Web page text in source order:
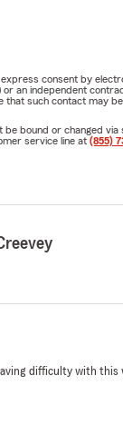
consent by
an independent
that such contact may
be bound or changed
service line at (855)
difficulty with this